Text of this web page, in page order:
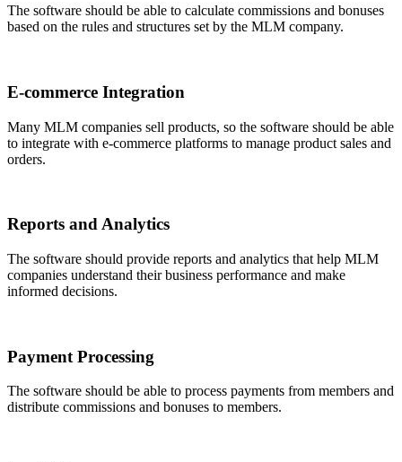
The software should be able to calculate commissions and bonuses
based on the rules and structures set by the MLM company.
E-commerce Integration
Many MLM companies sell products, so the software should be able
to integrate with e-commerce platforms to manage product sales and
orders.
Reports and Analytics
The software should provide reports and analytics that help MLM
companies understand their business performance and make
informed decisions.
Payment Processing
The software should be able to process payments from members and
distribute commissions and bonuses to members.